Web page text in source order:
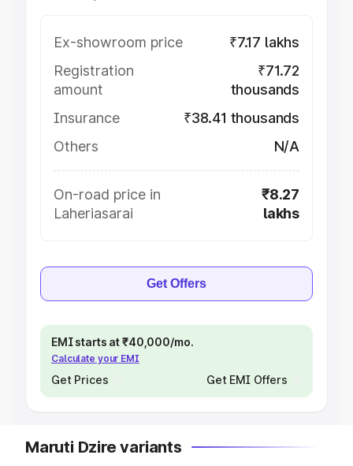
Ex-showroom price
₹7.17 lakhs
Registration
amount
₹71.72
thousands
Insurance
₹38.41 thousands
Others
N/A
On-road price in
Laheriasarai
₹8.27
lakhs
Get Offers
EMI starts at ₹40,000/mo.
Calculate your EMI
Get Prices Get EMI Offers
Maruti Dzire variants